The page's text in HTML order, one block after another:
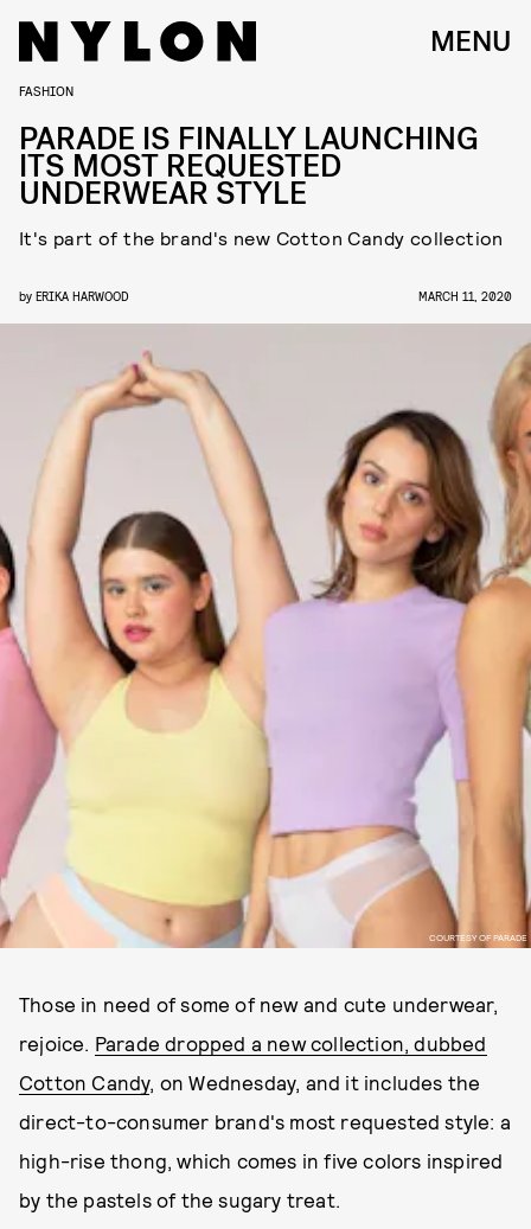
MENU
COURTESY OF PARADE
FASHION
PARADE IS FINALLY LAUNCHING
ITS MOST REQUESTED
UNDERWEAR STYLE
It's part of the brand's new Cotton Candy collection
by ERIKA HARWOOD MARCH 11, 2020
Those in need of some of new and cute underwear,
rejoice. Parade dropped a new collection, dubbed
Cotton Candy, on Wednesday, and it includes the
direct-to-consumer brand's most requested style: a
high-rise thong, which comes in five colors inspired
by the pastels of the sugary treat.